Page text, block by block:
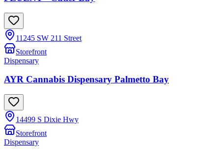
11245 SW 211 Street
Storefront
Dispensary
AYR Cannabis Dispensary Palmetto Bay
14499 S Dixie Hwy
Storefront
Dispensary